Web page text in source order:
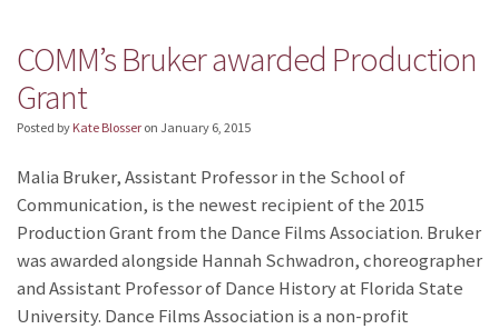
COMM’s Bruker awarded Production
Grant
Posted by Kate Blosser on January 6, 2015
Malia Bruker, Assistant Professor in the School of
Communication, is the newest recipient of the 2015
Production Grant from the Dance Films Association. Bruker
was awarded alongside Hannah Schwadron, choreographer
and Assistant Professor of Dance History at Florida State
University. Dance Films Association is a non-profit